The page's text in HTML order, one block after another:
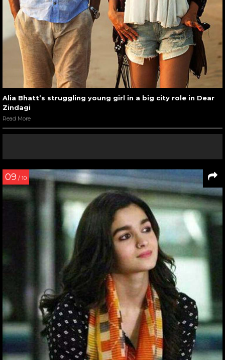
Alia Bhatt’s struggling young girl in a big city role in Dear
Zindagi
Read More
09 / 10